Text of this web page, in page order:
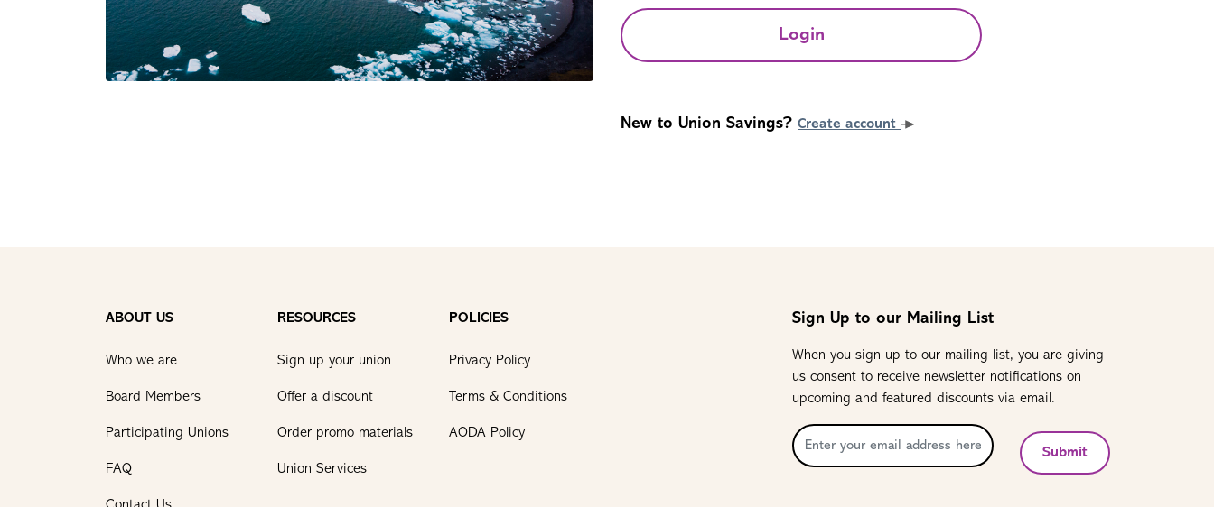
Login
New to Union Savings? Create account
ABOUT US
Who we are
Board Members
Participating Unions
FAQ
RESOURCES
Sign up your union
Offer a discount
Order promo materials
Union Services
POLICIES
Privacy Policy
Terms & Conditions
AODA Policy
Sign Up to our Mailing List
When you sign up to our mailing list, you are giving
us consent to receive newsletter notifications on
upcoming and featured discounts via email.
Submit